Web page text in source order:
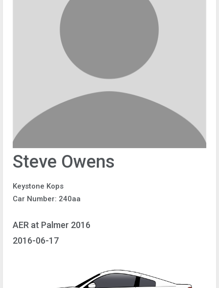
Steve Owens
Keystone Kops
Car Number: 240aa
AER at Palmer 2016
2016-06-17